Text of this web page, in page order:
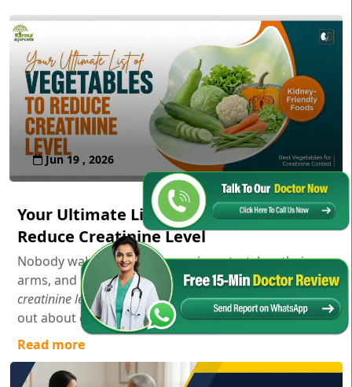
Jun 19 , 2026
Your Ultimate List of Vegetables to
Reduce Creatinine Level
Nobody wakes up in the morning, stretches their
arms, and thinks,"Gosh, I wonder how my serum
creatinine levels are doing today!"Usually, you only find
out about creatinine aft...
Read more